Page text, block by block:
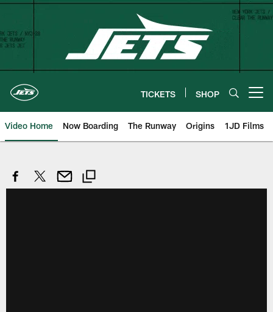
Skip
content
TICKETS SHOP
Video Home Now Boarding The Runway Origins 1JD Films